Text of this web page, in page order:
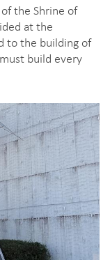
the Shrine of
at the
to the building of
build every